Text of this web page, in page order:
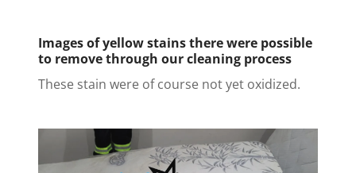
Images of yellow stains there were possible
to remove through our cleaning process
These stain were of course not yet oxidized.